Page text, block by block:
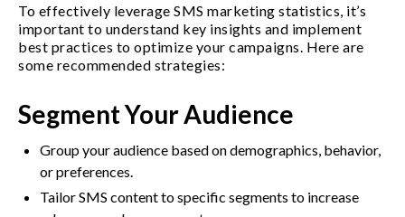
To effectively leverage SMS marketing statistics, it’s
important to understand key insights and implement
best practices to optimize your campaigns. Here are
some recommended strategies:
Segment Your Audience
Group your audience based on demographics, behavior,
or preferences.
Tailor SMS content to specific segments to increase